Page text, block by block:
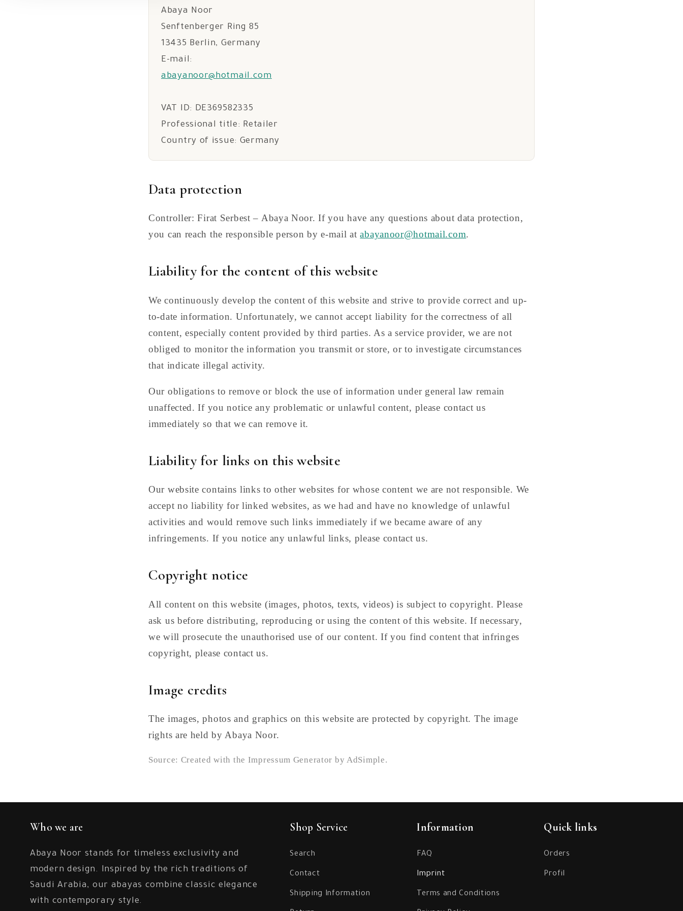
Abaya Noor
Senftenberger Ring 85
13435 Berlin, Germany
E-mail:
abayanoor@hotmail.com
VAT ID: DE369582335
Professional title: Retailer
Country of issue: Germany
Data protection
Controller: Firat Serbest – Abaya Noor. If you have any questions about data protection,
you can reach the responsible person by e-mail atabayanoor@hotmail.com.
Liability for the content of this website
We continuously develop the content of this website and strive to provide correct and up-
to-date information. Unfortunately, we cannot accept liability for the correctness of all
content, especially content provided by third parties. As a service provider, we are not
obliged to monitor the information you transmit or store, or to investigate circumstances
that indicate illegal activity.
Our obligations to remove or block the use of information under general law remain
unaffected. If you notice any problematic or unlawful content, please contact us
immediately so that we can remove it.
Liability for links on this website
Our website contains links to other websites for whose content we are not responsible. We
accept no liability for linked websites, as we had and have no knowledge of unlawful
activities and would remove such links immediately if we became aware of any
infringements. If you notice any unlawful links, please contact us.
Copyright notice
All content on this website (images, photos, texts, videos) is subject to copyright. Please
ask us before distributing, reproducing or using the content of this website. If necessary,
we will prosecute the unauthorised use of our content. If you find content that infringes
copyright, please contact us.
Image credits
The images, photos and graphics on this website are protected by copyright. The image
rights are held by Abaya Noor.
Source: Created with the Impressum Generator by AdSimple.
Who we are
Abaya Noor stands for timeless exclusivity and
modern design. Inspired by the rich traditions of
Saudi Arabia, our abayas combine classic elegance
with contemporary style.
Shop Service
Search
Contact
Shipping Information
Information
FAQ
Imprint
Terms and Conditions
Quick links
Orders
Profil